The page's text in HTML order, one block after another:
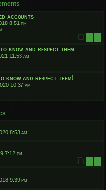
accounts
8:51 pm
1 2
know and respect them
11:53 am
know and respect them!
10:37 am
8:53 am
7:12 pm
1 2
9:39 pm